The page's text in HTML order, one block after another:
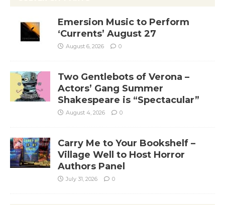
Emersion Music to Perform
‘Currents’ August 27
August 6, 2026 0
Two Gentlebots of Verona –
Actors’ Gang Summer
Shakespeare is “Spectacular”
August 4, 2026 0
Carry Me to Your Bookshelf –
Village Well to Host Horror
Authors Panel
July 31, 2026 0